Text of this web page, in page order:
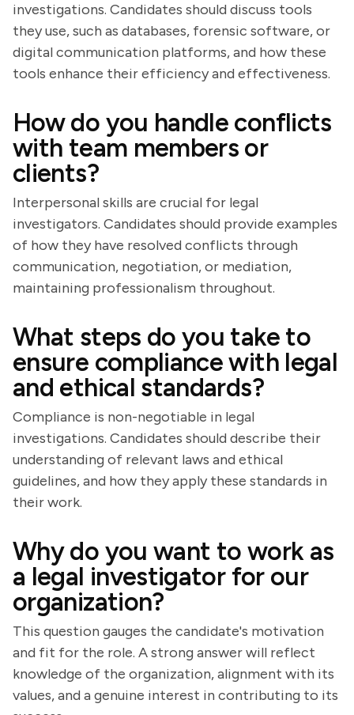
investigations. Candidates should discuss tools
they use, such as databases, forensic software, or
digital communication platforms, and how these
tools enhance their efficiency and effectiveness.
How do you handle conflicts
with team members or
clients?
Interpersonal skills are crucial for legal
investigators. Candidates should provide examples
of how they have resolved conflicts through
communication, negotiation, or mediation,
maintaining professionalism throughout.
What steps do you take to
ensure compliance with legal
and ethical standards?
Compliance is non-negotiable in legal
investigations. Candidates should describe their
understanding of relevant laws and ethical
guidelines, and how they apply these standards in
their work.
Why do you want to work as
a legal investigator for our
organization?
This question gauges the candidate's motivation
and fit for the role. A strong answer will reflect
knowledge of the organization, alignment with its
values, and a genuine interest in contributing to its